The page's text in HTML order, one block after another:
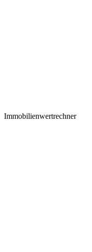
Immobilienwertrechner